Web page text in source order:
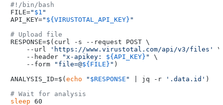
#!/bin/bash
FILE=" $1 "
API_KEY=" ${VIRUSTOTAL_API_KEY} "
# Upload file
RESPONSE=$(curl -s --request POST \
    --url
'https://www.virustotal.com/api/v3/files'
\
    --header
"x-apikey: ${API_KEY} "
\
    --form
"file=@${FILE} " )
ANALYSIS_ID=$(echo " $RESPONSE " | jq -r '.data.id' )
# Wait for analysis
sleep 60